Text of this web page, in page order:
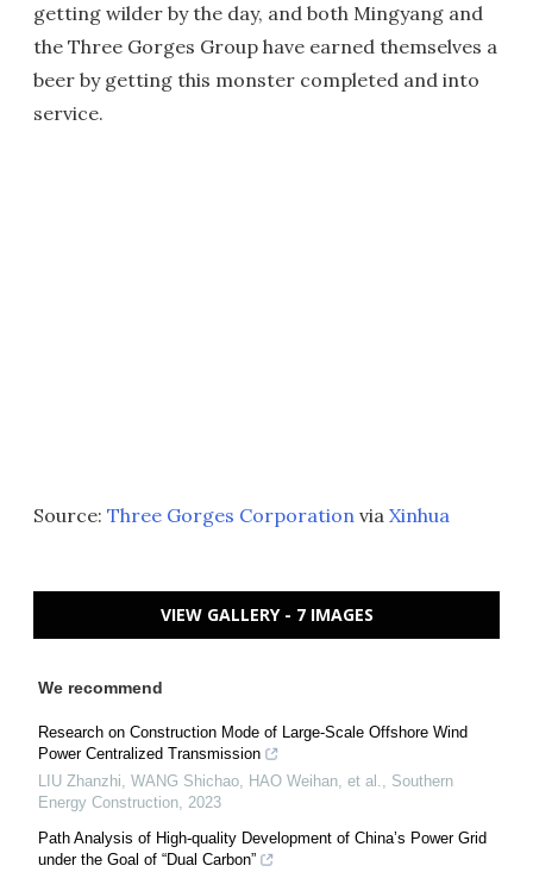
getting wilder by the day, and both Mingyang and
the Three Gorges Group have earned themselves a
beer by getting this monster completed and into
service.
Source: Three Gorges Corporation via Xinhua
VIEW GALLERY - 7 IMAGES
We recommend
Research on Construction Mode of Large-Scale Offshore Wind
Power Centralized Transmission
LIU Zhanzhi, WANG Shichao, HAO Weihan, et al., Southern
Energy Construction, 2023
Path Analysis of High-quality Development of China’s Power Grid
under the Goal of “Dual Carbon”